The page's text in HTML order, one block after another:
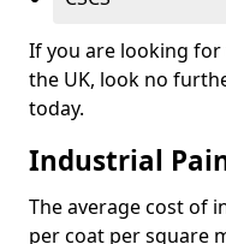
If you are looking
the UK, look no
today.
Industrial
The average cost of
per coat per square